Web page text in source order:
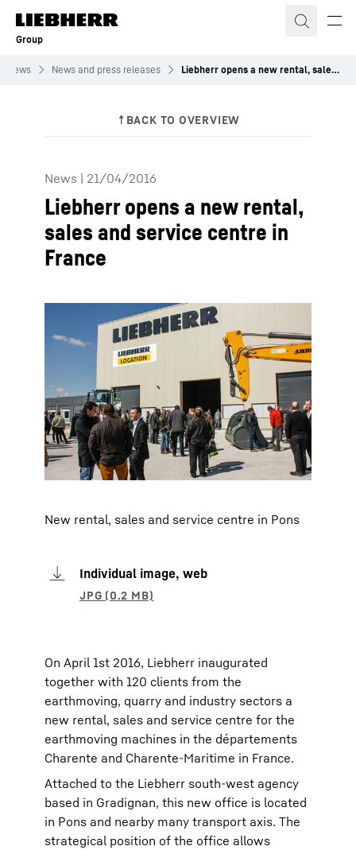
Skip to content
Group
News News and press releases Liebherr opens a new rental, sales and service centre in France
News | 21/04/2016
Liebherr opens a new rental,
sales and service centre in
France
New rental, sales and service centre in Pons
Individual image, web
On April 1st 2016, Liebherr inaugurated
together with 120 clients from the
earthmoving, quarry and industry sectors a
new rental, sales and service centre for the
earthmoving machines in the départements
Charente and Charente-Maritime in France.
Attached to the Liebherr south-west agency
based in Gradignan, this new office is located
in Pons and nearby many transport axis. The
strategical position of the office allows